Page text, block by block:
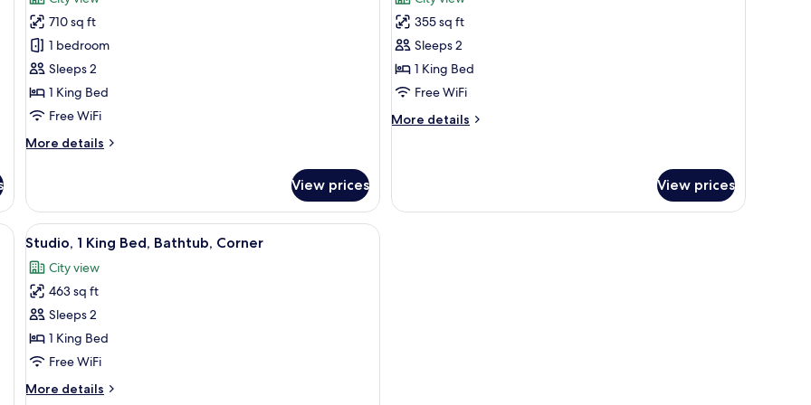
View
(High
Floor)
photos
for
Luxury
Suite,
1
Bedroom
Suite)
710 sq ft
1 bedroom
Sleeps 2
1 King Bed
Free WiFi
More details
More
Suite,
Bedroom
Suite)
View prices
photos
for
Premium
Room,
1
Bed,
355 sq ft
Sleeps 2
1 King Bed
Free WiFi
More details
More
1
King
View prices
bed, a desk, a chair, a TV, and a city view.
View
all
photos
for
Studio,
1
King
Bathtub,
Premium bedding, in-room safe, desk, laptop workspace
8
Studio, 1 King Bed, Bathtub, Corner
City view
463 sq ft
Sleeps 2
1 King Bed
Free WiFi
More details
More